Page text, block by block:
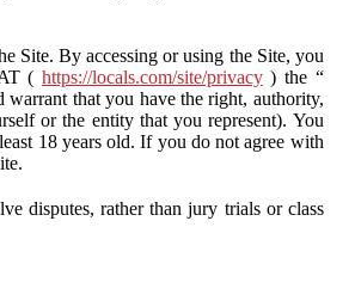
Site. By accessing or using the Site, you
( https://locals.com/site/privacy) the “
warrant that you have the right, authority,
or the entity that you represent). You
18 years old. If you do not agree with
disputes, rather than jury trials or class